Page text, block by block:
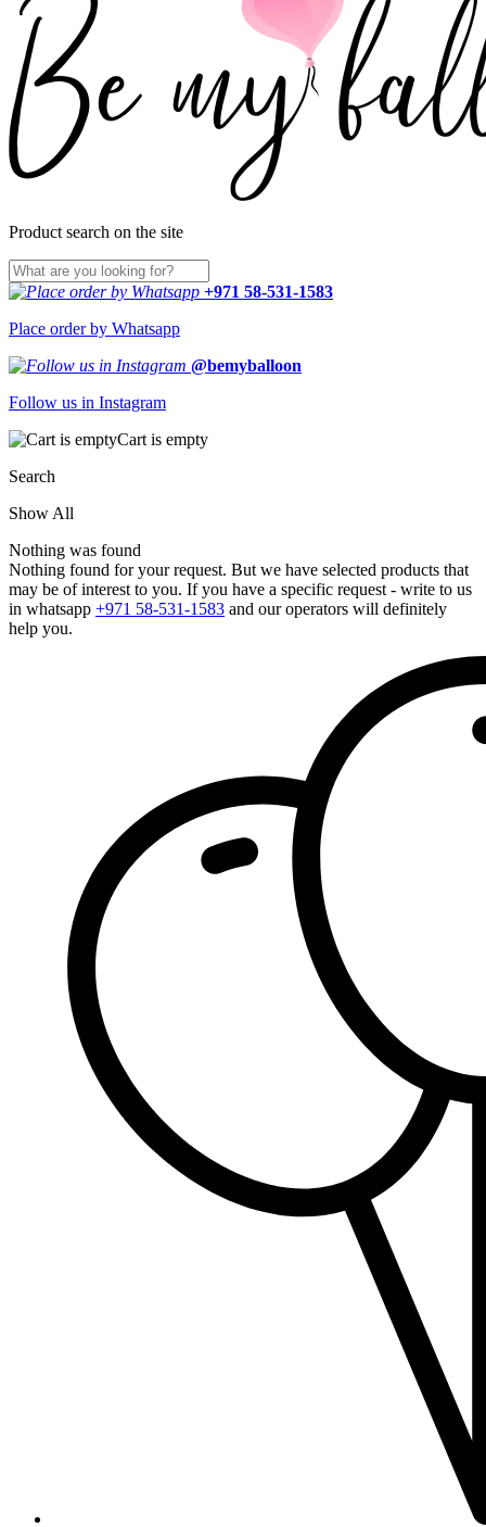
Product search on the site
+971 58-531-1583
Place order by Whatsapp
@bemyballoon
Follow us in Instagram
Cart is empty
Search
Show All
Nothing was found
Nothing found for your request. But we have selected products that
may be of interest to you. If you have a specific request - write to us
in whatsapp +971 58-531-1583 and our operators will definitely
help you.